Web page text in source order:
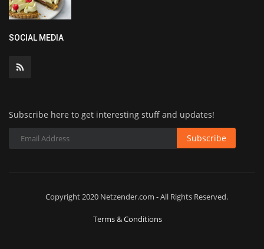
SOCIAL MEDIA
Subscribe here to get interesting stuff and updates!
Subscribe
Copyright 2020 Netzender.com - All Rights Reserved.
Terms & Conditions